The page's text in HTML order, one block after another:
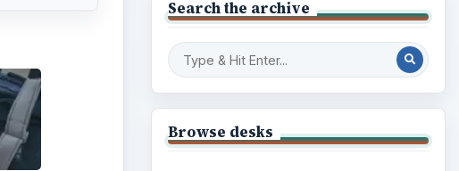
Search the archive
Browse desks